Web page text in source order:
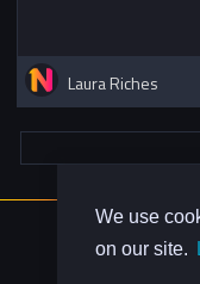
We use
on our site.
Laura Riches